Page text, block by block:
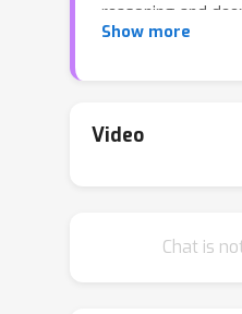
reasoning and
generalization in
analysis
distribution and
Show more
Video
Chat is